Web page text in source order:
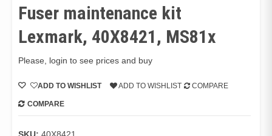
Fuser maintenance kit
Lexmark, 40X8421, MS81x
Please, login to see prices and buy
ADD TO WISHLIST ADD TO WISHLIST COMPARE
COMPARE